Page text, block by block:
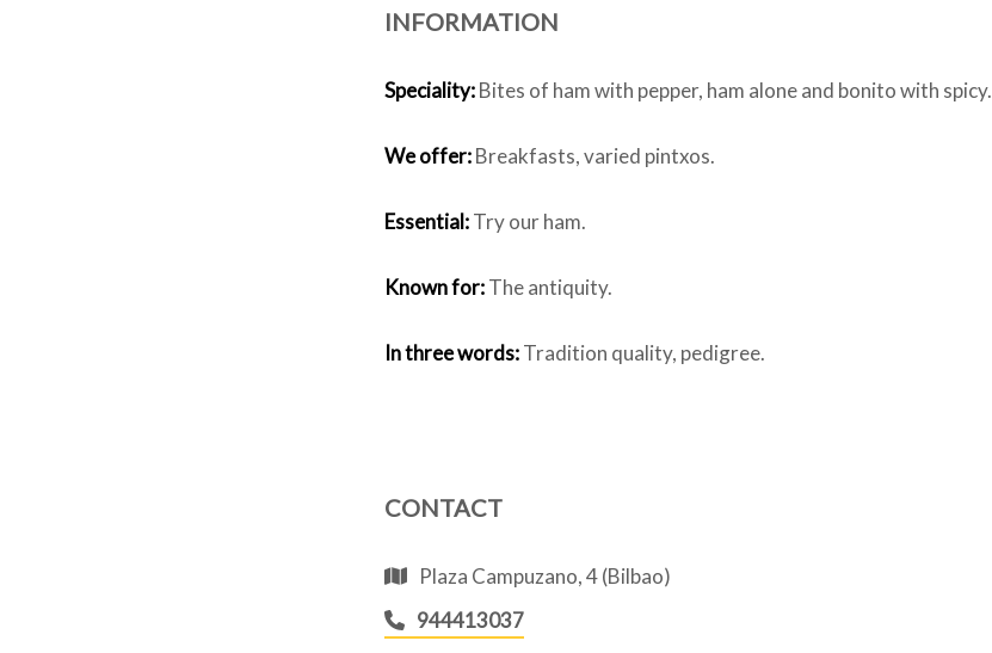
INFORMATION
Speciality:Bites of ham with pepper, ham alone and bonito with spicy.
We offer:Breakfasts, varied pintxos.
Essential:Try our ham.
Known for:The antiquity.
In three words:Tradition quality, pedigree.
CONTACT
Plaza Campuzano, 4 (Bilbao)
944413037